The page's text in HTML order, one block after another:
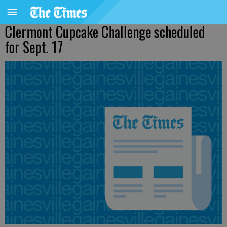
Clermont Cupcake Challenge scheduled
for Sept. 17